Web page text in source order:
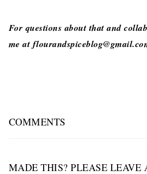
For questions about that and
me at
COMMENTS
MADE THIS? PLEASE LEAVE